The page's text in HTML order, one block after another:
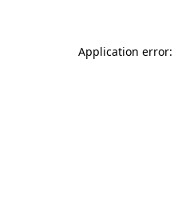
Application